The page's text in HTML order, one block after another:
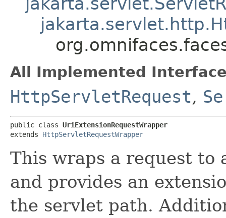
All Implemented
HttpServletRequest,
public class UriExtensionRequestWrapper
extends HttpServletRequestWrapper
This wraps a request to
and provides an
the servlet path.